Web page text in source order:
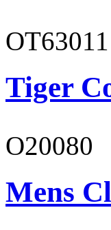
OT63011
Tiger
O20080
Mens